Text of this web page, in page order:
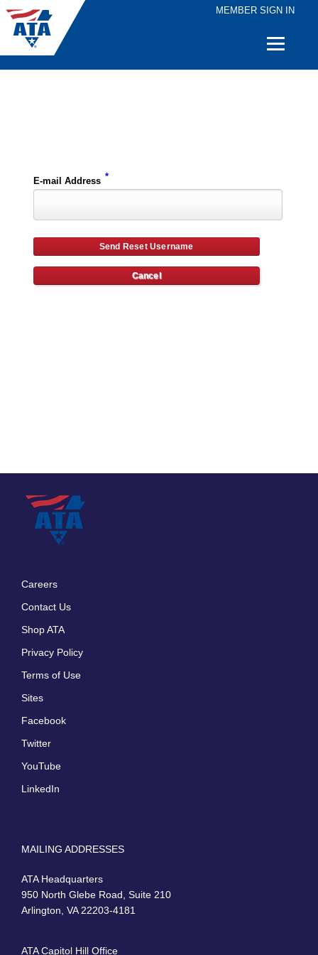
MEMBER SIGN IN
Quick
E-mail Address *
Careers
Contact Us
Shop ATA
Privacy Policy
Terms of Use
Sites
Facebook
Twitter
YouTube
LinkedIn
MAILING ADDRESSES
ATA Headquarters
950 North Glebe Road, Suite 210
Arlington, VA 22203-4181
ATA Capitol Hill Office